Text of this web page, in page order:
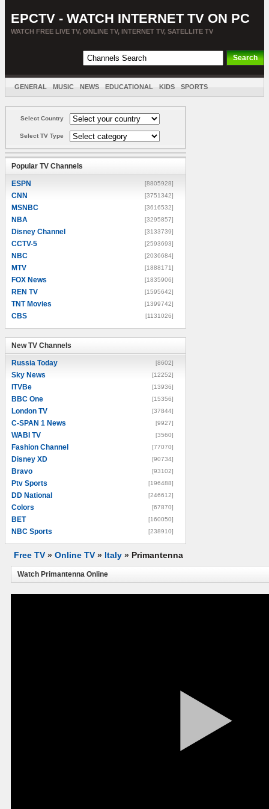
EPCTV - WATCH INTERNET TV ON PC
WATCH FREE LIVE TV, ONLINE TV, INTERNET TV, SATELLITE TV
GENERAL MUSIC NEWS EDUCATIONAL KIDS SPORTS
Select Country
Select TV Type
Popular TV Channels
ESPN [8805928]
CNN [3751342]
MSNBC [3616532]
NBA [3295857]
Disney Channel [3133739]
CCTV-5 [2593693]
NBC [2036684]
MTV [1888171]
FOX News [1835906]
REN TV [1595642]
TNT Movies [1399742]
CBS [1131026]
New TV Channels
Russia Today [8602]
Sky News [12252]
ITVBe [13936]
BBC One [15356]
London TV [37844]
C-SPAN 1 News [9927]
WABI TV [3560]
Fashion Channel [77070]
Disney XD [90734]
Bravo [93102]
Ptv Sports [196488]
DD National [246612]
Colors [67870]
BET [160050]
NBC Sports [238910]
Free TV » Online TV » Italy » Primantenna
Watch Primantenna Online